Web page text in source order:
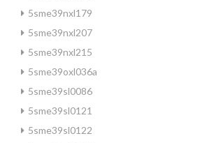
5sme39nxl179
5sme39nxl207
5sme39nxl215
5sme39oxl036a
5sme39sl0086
5sme39sl0121
5sme39sl0122